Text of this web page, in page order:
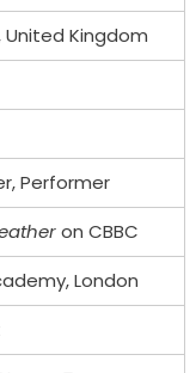
United Kingdom
Performer
on CBBC
London